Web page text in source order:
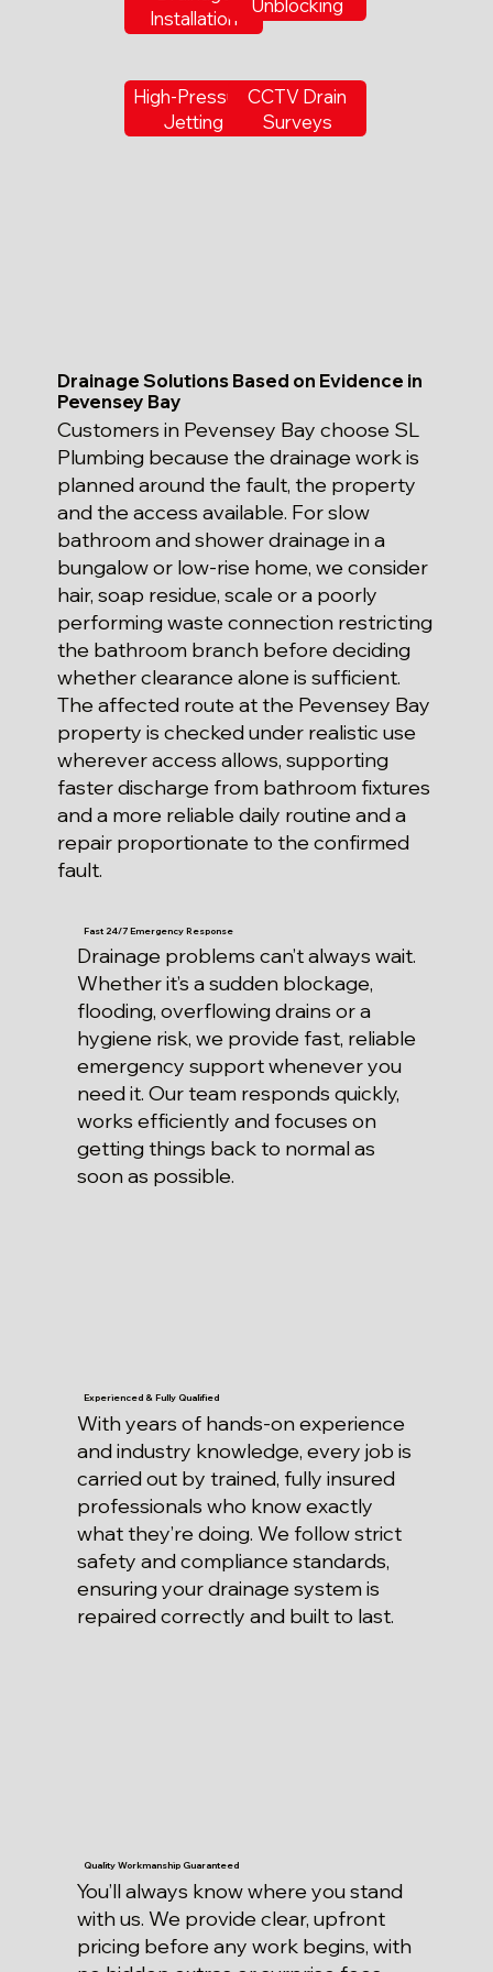
Installation
Unblocking
High-Pressure
Jetting
CCTV Drain
Surveys
Drainage Solutions Based on Evidence in
Pevensey Bay
Customers in Pevensey Bay choose SL
Plumbing because the drainage work is
planned around the fault, the property
and the access available. For slow
bathroom and shower drainage in a
bungalow or low-rise home, we consider
hair, soap residue, scale or a poorly
performing waste connection restricting
the bathroom branch before deciding
whether clearance alone is sufficient.
The affected route at the Pevensey Bay
property is checked under realistic use
wherever access allows, supporting
faster discharge from bathroom fixtures
and a more reliable daily routine and a
repair proportionate to the confirmed
fault.
Fast 24/7 Emergency Response
Drainage problems can’t always wait.
Whether it’s a sudden blockage,
flooding, overflowing drains or a
hygiene risk, we provide fast, reliable
emergency support whenever you
need it. Our team responds quickly,
works efficiently and focuses on
getting things back to normal as
soon as possible.
Experienced & Fully Qualified
With years of hands-on experience
and industry knowledge, every job is
carried out by trained, fully insured
professionals who know exactly
what they’re doing. We follow strict
safety and compliance standards,
ensuring your drainage system is
repaired correctly and built to last.
Quality Workmanship Guaranteed
You’ll always know where you stand
with us. We provide clear, upfront
pricing before any work begins, with